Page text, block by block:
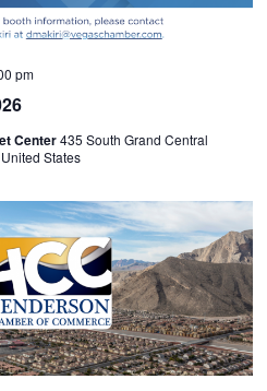
pm
Center435 South Grand Central
States